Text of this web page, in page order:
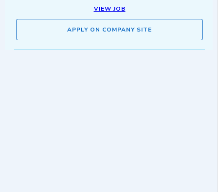
VIEW JOB
APPLY ON COMPANY SITE